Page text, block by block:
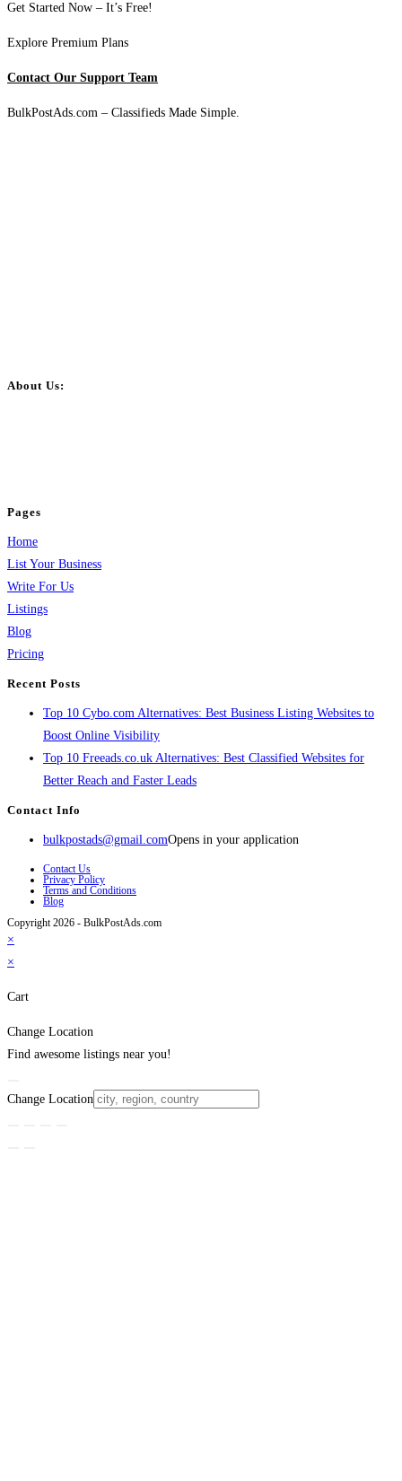
Get Started Now – It’s Free!
Explore Premium Plans
Contact Our Support Team
BulkPostAds.com – Classifieds Made Simple.
About Us:
Pages
Home
List Your Business
Write For Us
Listings
Blog
Pricing
Recent Posts
Top 10 Cybo.com Alternatives: Best Business Listing Websites to
Boost Online Visibility
Top 10 Freeads.co.uk Alternatives: Best Classified Websites for
Better Reach and Faster Leads
Contact Info
bulkpostads@gmail.comOpens in your application
Contact Us
Privacy Policy
Terms and Conditions
Blog
Copyright 2026 - BulkPostAds.com
×
×
Cart
Change Location
Find awesome listings near you!
Change Location